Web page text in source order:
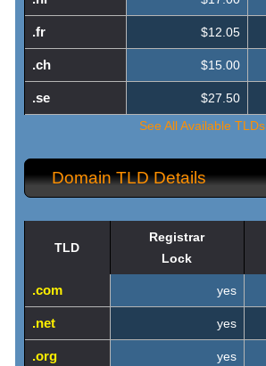
.fr $12.05
.ch $15.00
.se $27.50
See All Available TLDs
Domain TLD Details
TLD
Registrar
Lock
.com yes
.net yes
.org yes